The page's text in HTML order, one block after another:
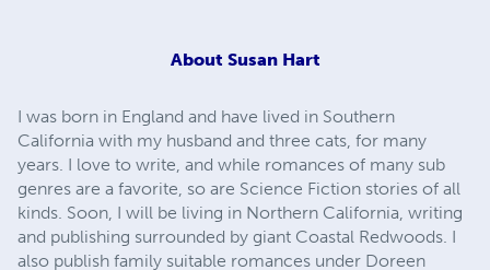
About Susan Hart
I was born in England and have lived in Southern
California with my husband and three cats, for many
years. I love to write, and while romances of many sub
genres are a favorite, so are Science Fiction stories of all
kinds. Soon, I will be living in Northern California, writing
and publishing surrounded by giant Coastal Redwoods. I
also publish family suitable romances under Doreen